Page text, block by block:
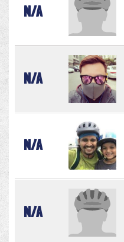
N/A
N/A
N/A
N/A